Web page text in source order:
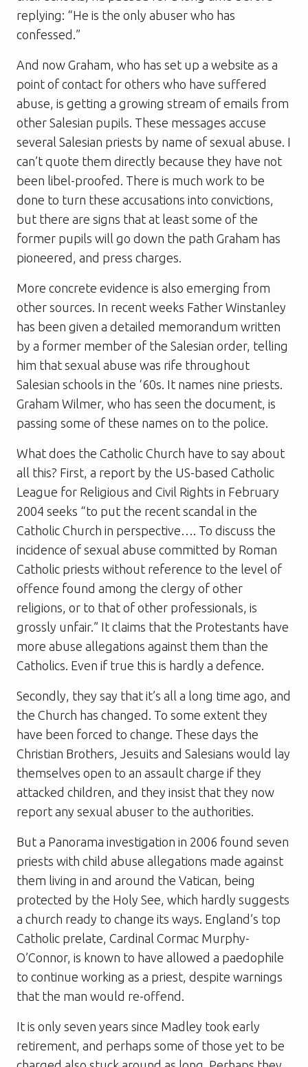
replying: “He is the only abuser who has
confessed.”
And now Graham, who has set up a website as a
point of contact for others who have suffered
abuse, is getting a growing stream of emails from
other Salesian pupils. These messages accuse
several Salesian priests by name of sexual abuse. I
can’t quote them directly because they have not
been libel-proofed. There is much work to be
done to turn these accusations into convictions,
but there are signs that at least some of the
former pupils will go down the path Graham has
pioneered, and press charges.
More concrete evidence is also emerging from
other sources. In recent weeks Father Winstanley
has been given a detailed memorandum written
by a former member of the Salesian order, telling
him that sexual abuse was rife throughout
Salesian schools in the ‘60s. It names nine priests.
Graham Wilmer, who has seen the document, is
passing some of these names on to the police.
What does the Catholic Church have to say about
all this? First, a report by the US-based Catholic
League for Religious and Civil Rights in February
2004 seeks “to put the recent scandal in the
Catholic Church in perspective…. To discuss the
incidence of sexual abuse committed by Roman
Catholic priests without reference to the level of
offence found among the clergy of other
religions, or to that of other professionals, is
grossly unfair.” It claims that the Protestants have
more abuse allegations against them than the
Catholics. Even if true this is hardly a defence.
Secondly, they say that it’s all a long time ago, and
the Church has changed. To some extent they
have been forced to change. These days the
Christian Brothers, Jesuits and Salesians would lay
themselves open to an assault charge if they
attacked children, and they insist that they now
report any sexual abuser to the authorities.
But a Panorama investigation in 2006 found seven
priests with child abuse allegations made against
them living in and around the Vatican, being
protected by the Holy See, which hardly suggests
a church ready to change its ways. England’s top
Catholic prelate, Cardinal Cormac Murphy-
O’Connor, is known to have allowed a paedophile
to continue working as a priest, despite warnings
that the man would re-offend.
It is only seven years since Madley took early
retirement, and perhaps some of those yet to be